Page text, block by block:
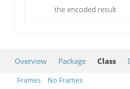
the encoded result
Overview Package Class
Frames
No Frames